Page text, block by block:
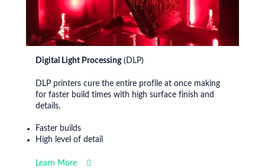
Digital Light Processing(DLP)
DLP printers cure the entire profile at once making
for faster build times with high surface finish and
details.
Faster builds
High level of detail
Learn More